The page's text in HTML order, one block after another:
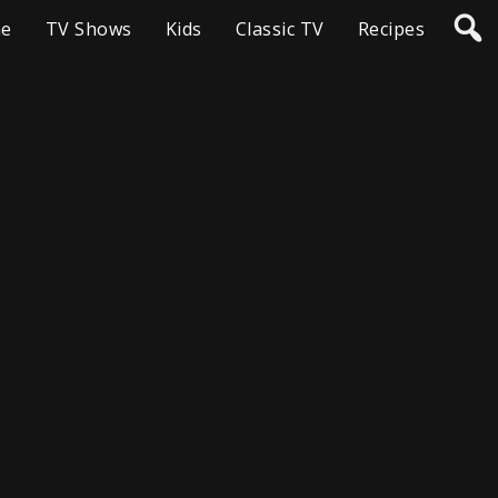
TV Shows Kids Classic TV Recipes